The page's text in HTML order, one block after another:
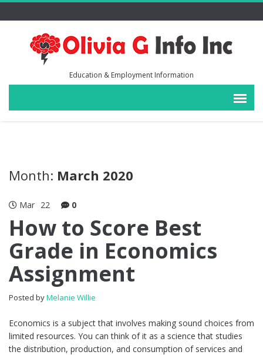
Education & Employment Information
Month: March 2020
Mar 22 0
How to Score Best
Grade in Economics
Assignment
Posted byMelanie Willie
Economics is a subject that involves making sound choices from
limited resources. You can think of it as a science that studies
the distribution, production, and consumption of services and